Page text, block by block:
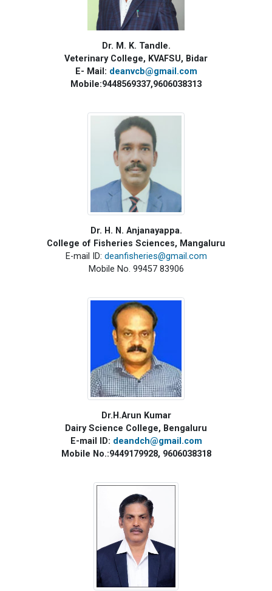
Dr. M. K. Tandle.
Veterinary College, KVAFSU, Bidar
E- Mail: deanvcb@gmail.com
Mobile:9448569337,9606038313
Dr. H. N. Anjanayappa.
College of Fisheries Sciences, Mangaluru
E-mail ID: deanfisheries@gmail.com
Mobile No. 99457 83906
Dr.H.Arun Kumar
Dairy Science College, Bengaluru
E-mail ID: deandch@gmail.com
Mobile No.:9449179928, 9606038318